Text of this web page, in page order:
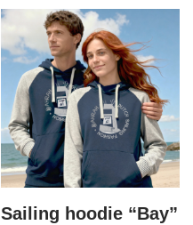
Sailing hoodie “Bay”